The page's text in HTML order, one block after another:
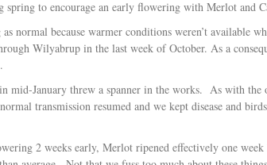
spring to encourage an early flowering with Merlot and
normal because warmer conditions weren’t available
Wilyabrup in the last week of October. As a
mid-January threw a spanner in the works. As with the
transmission resumed and we kept disease and
2 weeks early, Merlot ripened effectively one